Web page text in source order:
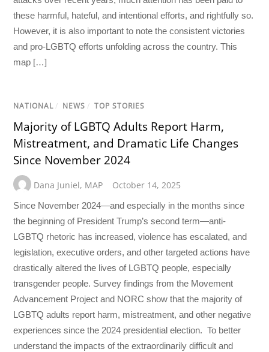
these harmful, hateful, and intentional efforts, and rightfully so.
However, it is also important to note the consistent victories
and pro-LGBTQ efforts unfolding across the country. This
map […]
NATIONAL / NEWS / TOP STORIES
Majority of LGBTQ Adults Report Harm,
Mistreatment, and Dramatic Life Changes
Since November 2024
Dana Juniel, MAP October 14, 2025
Since November 2024—and especially in the months since
the beginning of President Trump’s second term—anti-
LGBTQ rhetoric has increased, violence has escalated, and
legislation, executive orders, and other targeted actions have
drastically altered the lives of LGBTQ people, especially
transgender people. Survey findings from the Movement
Advancement Project and NORC show that the majority of
LGBTQ adults report harm, mistreatment, and other negative
experiences since the 2024 presidential election. To better
understand the impacts of the extraordinarily difficult and